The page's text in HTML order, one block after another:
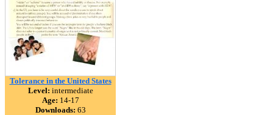
Tolerance in the United States
Level: intermediate
Age: 14-17
Downloads: 63